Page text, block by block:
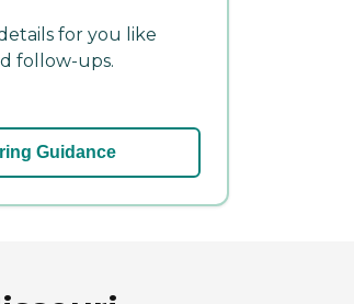
for you like
follow-ups.
Guidance